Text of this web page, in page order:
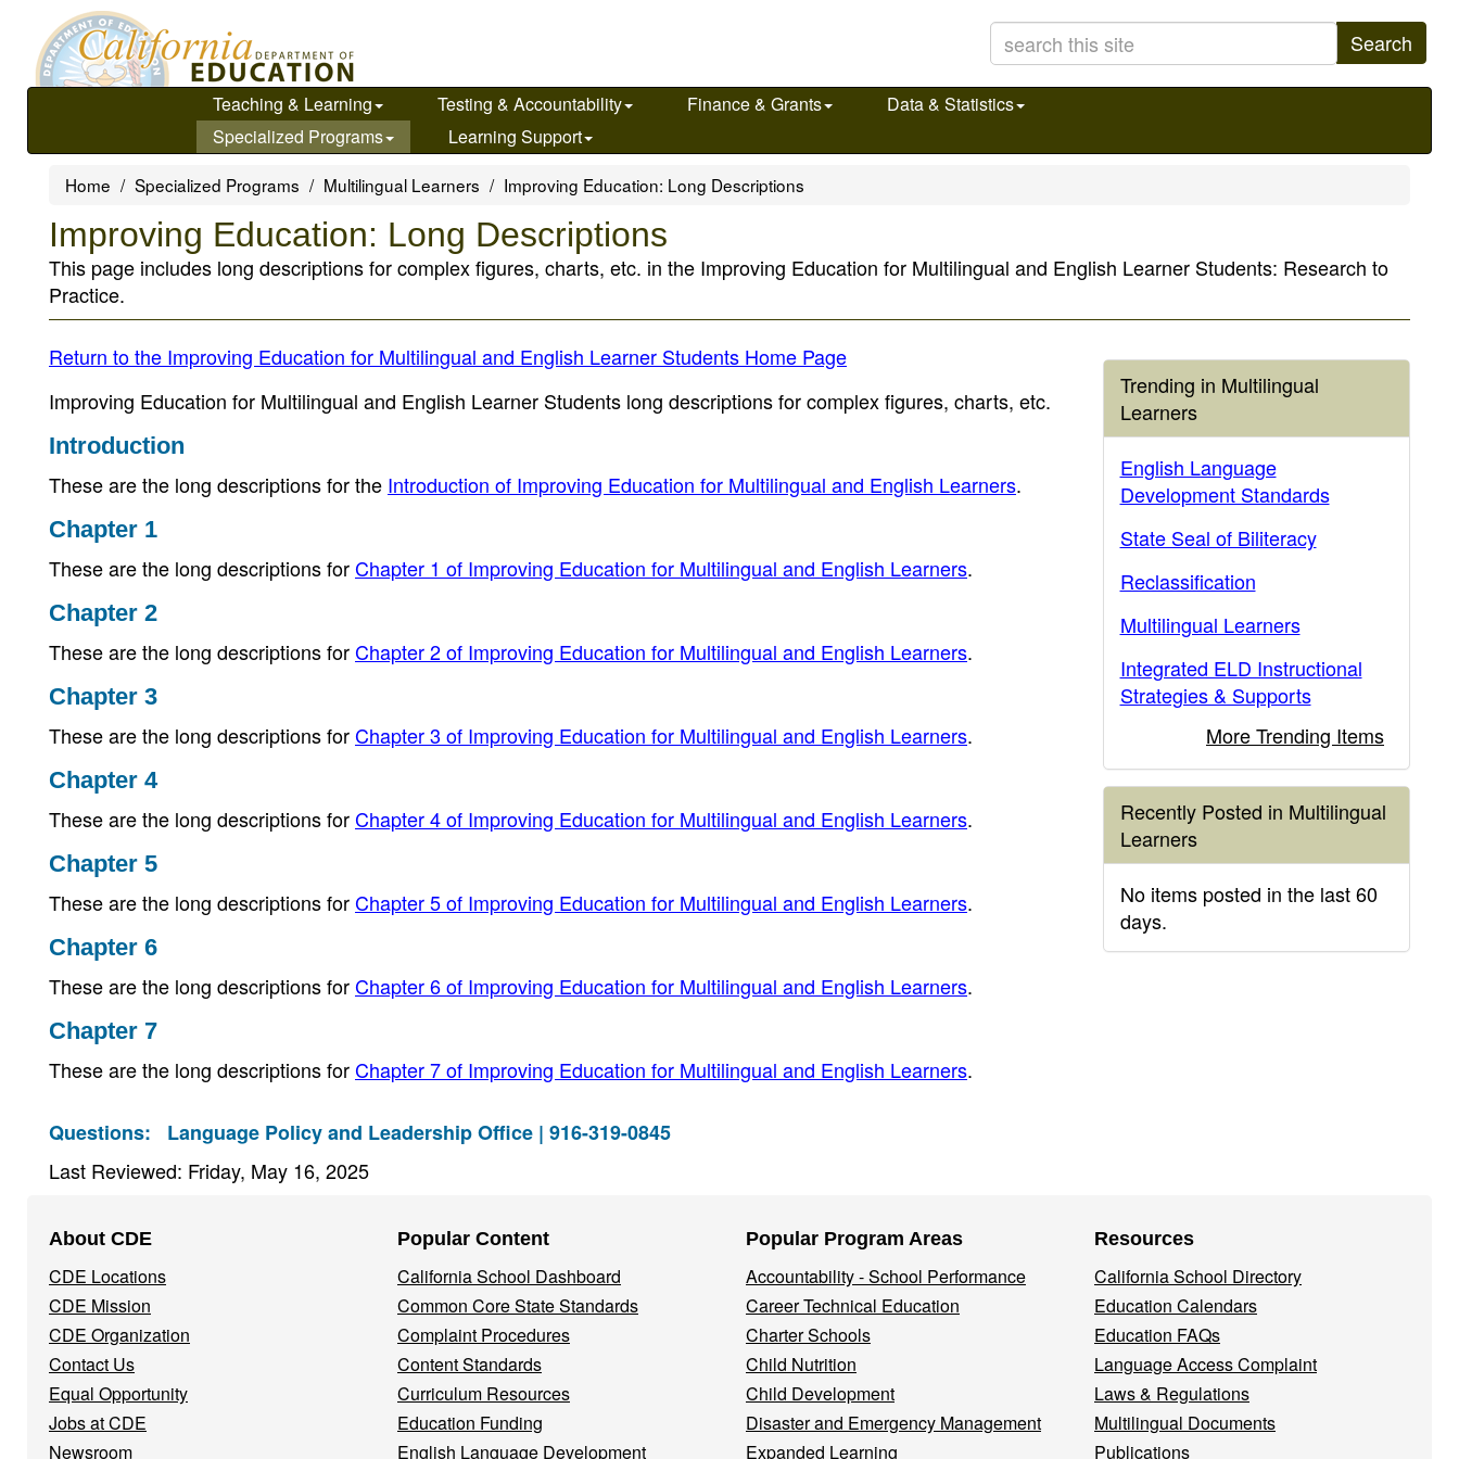
main
Search
Teaching & Learning Testing & Accountability Finance & Grants
Data & Statistics
Specialized Programs
Learning Support
Home Specialized Programs Multilingual Learners Improving Education: Long Descriptions
Improving Education: Long Descriptions
This page includes long descriptions for complex figures, charts, etc. in the Improving Education for Multilingual and English Learner Students: Research to
Practice.
Return to the Improving Education for Multilingual and English Learner Students Home Page
Improving Education for Multilingual and English Learner Students long descriptions for complex figures, charts, etc.
Introduction
These are the long descriptions for the Introduction of Improving Education for Multilingual and English Learners.
Chapter 1
These are the long descriptions forChapter 1 of Improving Education for Multilingual and English Learners.
Chapter 2
These are the long descriptions forChapter 2 of Improving Education for Multilingual and English Learners.
Chapter 3
These are the long descriptions forChapter 3 of Improving Education for Multilingual and English Learners.
Chapter 4
These are the long descriptions forChapter 4 of Improving Education for Multilingual and English Learners.
Chapter 5
These are the long descriptions forChapter 5 of Improving Education for Multilingual and English Learners.
Chapter 6
These are the long descriptions forChapter 6 of Improving Education for Multilingual and English Learners.
Chapter 7
These are the long descriptions forChapter 7 of Improving Education for Multilingual and English Learners.
Questions: Language Policy and Leadership Office | 916-319-0845
Last Reviewed: Friday, May 16, 2025
Trending in Multilingual
Learners
English Language
Development Standards
State Seal of Biliteracy
Reclassification
Multilingual Learners
Integrated ELD Instructional
Strategies & Supports
More Trending Items
Recently Posted in Multilingual
Learners
No items posted in the last 60
days.
Navigation
Menu
About CDE
CDE Locations
CDE Mission
CDE Organization
Contact Us
Equal Opportunity
Jobs at CDE
Newsroom
Popular Content
California School Dashboard
Common Core State Standards
Complaint Procedures
Content Standards
Curriculum Resources
Education Funding
English Language Development
Popular Program Areas
Accountability - School Performance
Career Technical Education
Charter Schools
Child Nutrition
Child Development
Disaster and Emergency Management
Expanded Learning
Resources
California School Directory
Education Calendars
Education FAQs
Language Access Complaint
Laws & Regulations
Multilingual Documents
Publications